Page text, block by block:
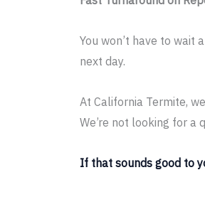
You won’t have to
next day.
At California Termite,
We’re not looking for a
If that sounds good to